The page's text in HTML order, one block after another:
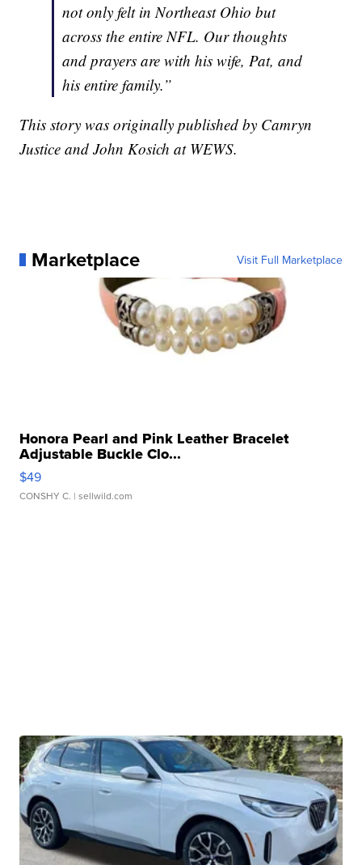
not only felt in Northeast Ohio but
across the entire NFL. Our thoughts
and prayers are with his wife, Pat, and
his entire family.”
This story was originally published by Camryn
Justice and John Kosich at WEWS.
Marketplace Visit Full Marketplace
Honora Pearl and Pink Leather Bracelet
Adjustable Buckle Clo...
$49
CONSHY C. | sellwild.com